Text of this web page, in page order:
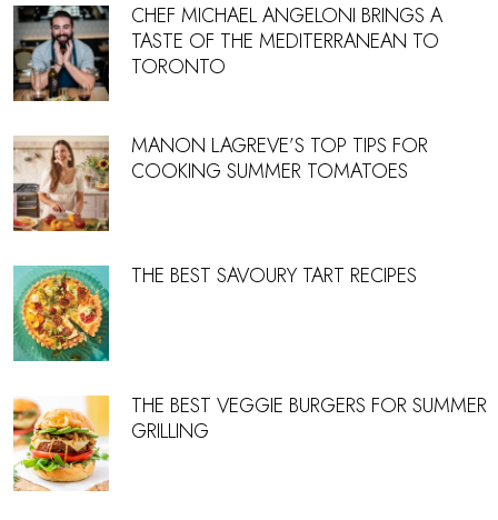
CHEF MICHAEL ANGELONI BRINGS A
TASTE OF THE MEDITERRANEAN TO
TORONTO
MANON LAGREVE’S TOP TIPS FOR
COOKING SUMMER TOMATOES
THE BEST SAVOURY TART RECIPES
THE BEST VEGGIE BURGERS FOR SUMMER
GRILLING